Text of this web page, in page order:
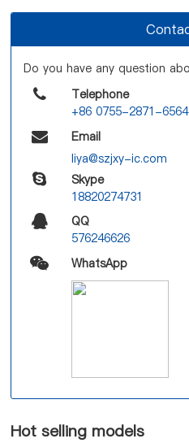
Do you have any question
Telephone
+86 0755-2871-6564
Email
liya@szjxy-ic.com
Skype
18820274731
QQ
576246626
WhatsApp
Hot selling models